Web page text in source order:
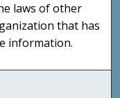
laws of other
that has
information.